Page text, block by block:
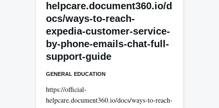
helpcare.document360.io/d
ocs/ways-to-reach-
expedia-customer-service-
by-phone-emails-chat-full-
support-guide
GENERAL EDUCATION
https://official-
helpcare.document360.io/docs/ways-to-reach-